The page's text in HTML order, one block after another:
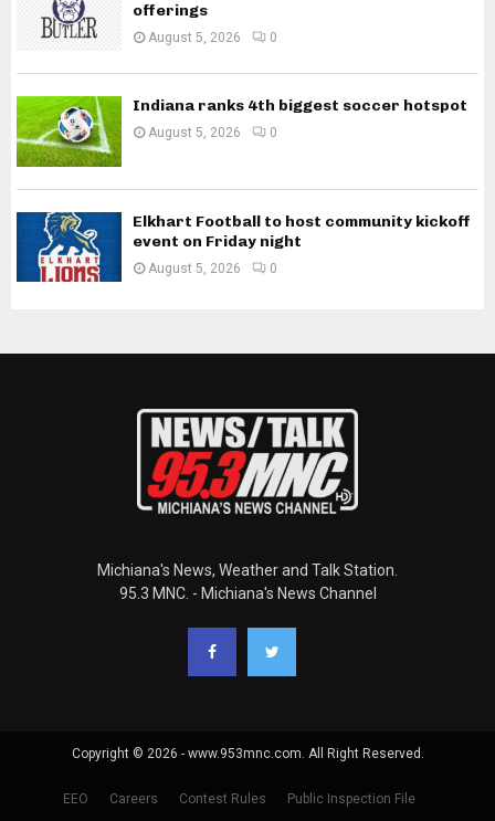
offerings
August 5, 2026 0
Indiana ranks 4th biggest soccer hotspot
August 5, 2026 0
Elkhart Football to host community kickoff
event on Friday night
August 5, 2026 0
Michiana's News, Weather and Talk Station.
95.3 MNC. - Michiana's News Channel
Copyright © 2026 - www.953mnc.com. All Right Reserved.
EEO Careers Contest Rules
Public Inspection File